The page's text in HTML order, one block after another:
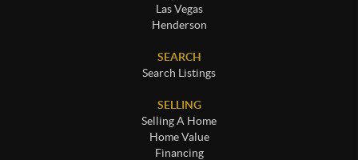
Las Vegas
Henderson
SEARCH
Search Listings
SELLING
Selling A Home
Home Value
Financing